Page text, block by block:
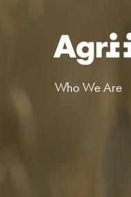
Who We Are